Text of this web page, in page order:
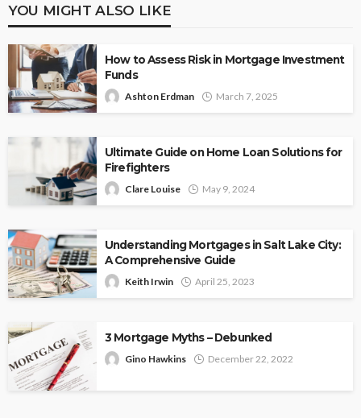
YOU MIGHT ALSO LIKE
How to Assess Risk in Mortgage Investment
Funds
Ashton Erdman March 7, 2025
Ultimate Guide on Home Loan Solutions for
Firefighters
Clare Louise May 9, 2024
Understanding Mortgages in Salt Lake City:
A Comprehensive Guide
Keith Irwin April 25, 2023
3 Mortgage Myths – Debunked
Gino Hawkins December 22, 2022